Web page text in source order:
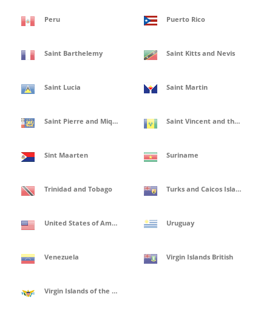
Peru Puerto Rico
Saint Barthelemy Saint Kitts and Nevis
Saint Lucia Saint Martin
Saint Pierre and Miquelon Saint Vincent and the Grenadines
Sint Maarten Suriname
Trinidad and Tobago Turks and Caicos Islands
United States of America Uruguay
Venezuela Virgin Islands British
Virgin Islands of the United States